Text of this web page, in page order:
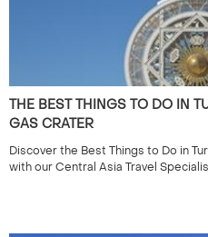
THE BEST THINGS TO DO IN
GAS CRATER
Discover the Best Things to Do in
with our Central Asia Travel